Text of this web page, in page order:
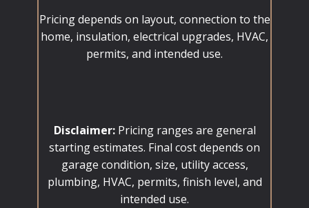
Pricing depends on layout, connection to the
home, insulation, electrical upgrades, HVAC,
permits, and intended use.
Disclaimer:Pricing ranges are general
starting estimates. Final cost depends on
garage condition, size, utility access,
plumbing, HVAC, permits, finish level, and
intended use.